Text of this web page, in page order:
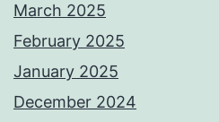
March 2025
February 2025
January 2025
December 2024